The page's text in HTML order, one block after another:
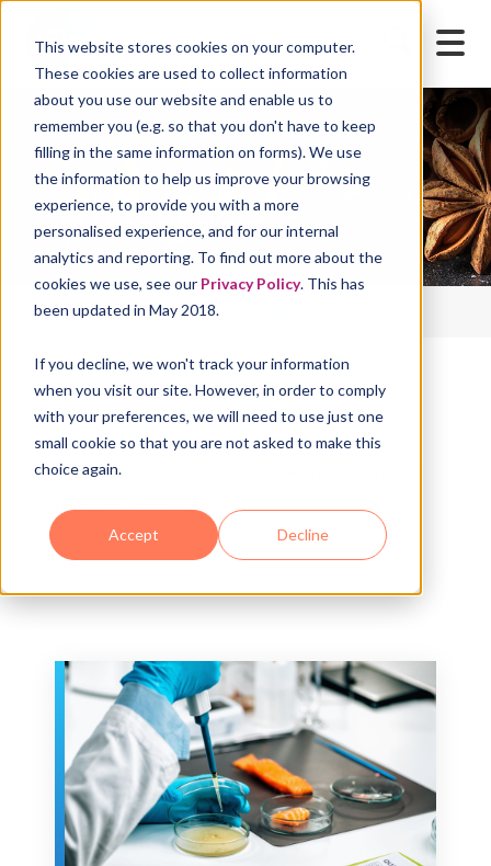
This website stores cookies on your computer.
These cookies are used to collect information
about you use our website and enable us to
remember you (e.g. so that you don't have to keep
filling in the same information on forms). We use
the information to help us improve your browsing
experience, to provide you with a more
personalised experience, and for our internal
analytics and reporting. To find out more about the
cookies we use, see our Privacy Policy. This has
been updated in May 2018.
If you decline, we won't track your information
when you visit our site. However, in order to comply
with your preferences, we will need to use just one
small cookie so that you are not asked to make this
choice again.
Accept Decline
Whitepapers
IFIS Home Resources
IFIS investigates the defining challenges faced by
the global food community in the 21st century - all
freeto download.